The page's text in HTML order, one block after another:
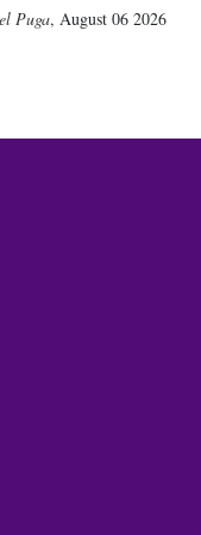
Puga, August 06 2026